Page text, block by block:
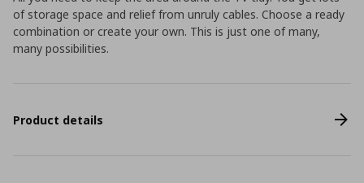
of storage space and relief from unruly cables. Choose a ready
combination or create your own. This is just one of many,
many possibilities.
Product details